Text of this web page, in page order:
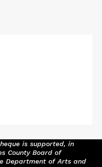
is supported, in
County Board of
Department of Arts and